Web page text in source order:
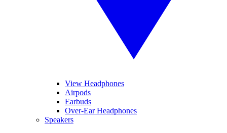
View Headphones
Airpods
Earbuds
Over-Ear Headphones
Speakers